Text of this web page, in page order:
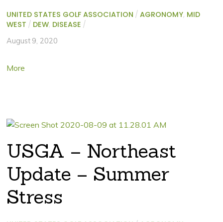
UNITED STATES GOLF ASSOCIATION / AGRONOMY, MID
WEST / DEW, DISEASE /
August 9, 2020
More
USGA – Northeast
Update – Summer
Stress